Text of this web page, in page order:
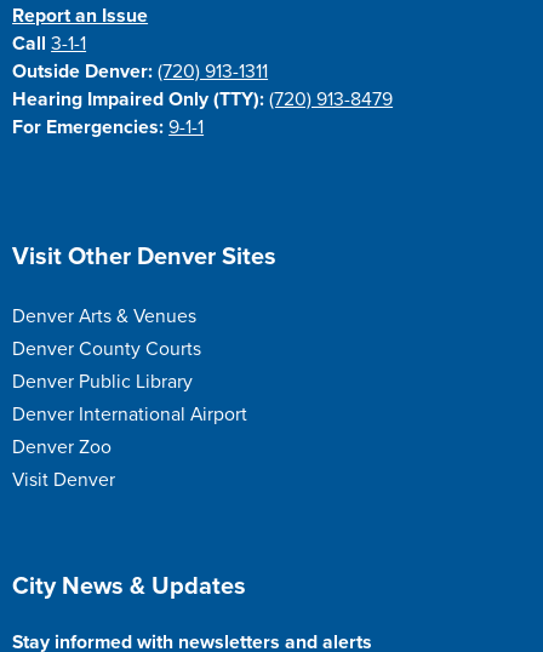
Report an Issue
Call3-1-1
Outside Denver: (720) 913-1311
Hearing Impaired Only (TTY): (720) 913-8479
For Emergencies: 9-1-1
Site Footer
Visit Other Denver Sites
Denver Arts & Venues
Denver County Courts
Denver Public Library
Denver International Airport
Denver Zoo
Visit Denver
Site Footer
City News & Updates
Stay informed with newsletters and alerts